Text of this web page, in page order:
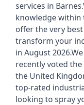
services in
knowledge within
offer the very
transform your
in August
recently voted the
the United
top-rated
looking to spray